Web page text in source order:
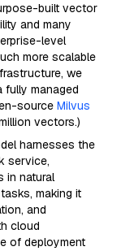
built vector
and many
level
more scalable
we
fully managed
source Milvus
vectors.)
harnesses the
service,
in natural
making it
and
cloud
of deployment